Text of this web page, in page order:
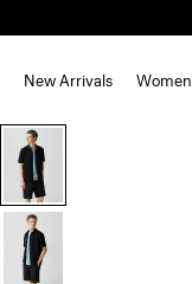
New Arrivals Women